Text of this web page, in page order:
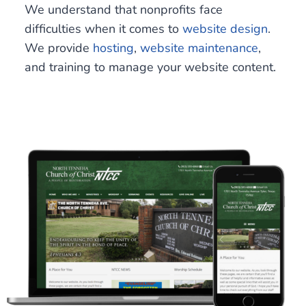
We understand that nonprofits face
difficulties when it comes to website design.
We provide hosting, website maintenance,
and training to manage your website content.